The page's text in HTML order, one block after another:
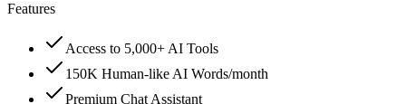
Features
Access to 5,000+ AI Tools
150K Human-like AI Words/month
Premium Chat Assistant